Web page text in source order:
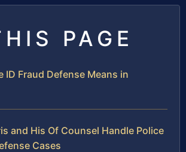
PAGE
ID Fraud Defense Means in
and His Of Counsel Handle Police
Cases